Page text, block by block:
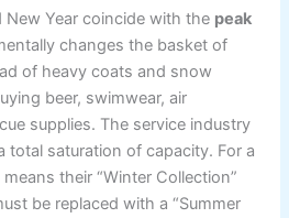
New Year coincide with the peak
changes the basket of
of heavy coats and snow
beer, swimwear, air
supplies. The service industry
total saturation of capacity. For a
their “Winter Collection”
be replaced with a “Summer